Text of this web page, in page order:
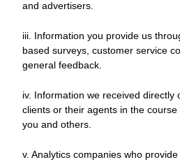
and advertisers.
iii. Information you provide us
based surveys, customer service
general feedback.
iv. Information we received directly
clients or their agents in the
you and others.
v. Analytics companies who